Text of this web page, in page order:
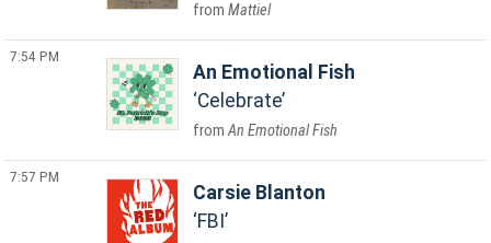
Mattiel
7:54 PM
An Emotional Fish
Celebrate
An Emotional Fish
7:57 PM
Carsie Blanton
FBI